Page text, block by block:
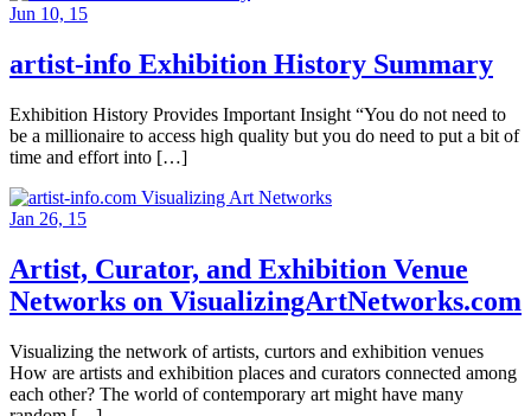
Jun 10, 15
artist-info Exhibition History Summary
Exhibition History Provides Important Insight “You do not need to
be a millionaire to access high quality but you do need to put a bit of
time and effort into […]
Jan 26, 15
Artist, Curator, and Exhibition Venue
Networks on VisualizingArtNetworks.com
Visualizing the network of artists, curtors and exhibition venues
How are artists and exhibition places and curators connected among
each other? The world of contemporary art might have many